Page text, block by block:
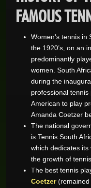
FAMOUS
Women's tennis in
the 1920’s, on an
predominantly
women. South
during the
professional
American to play
Amanda Coetzer
The national
is Tennis South
which dedicates
the growth of
The best tennis
Coetzer(remained